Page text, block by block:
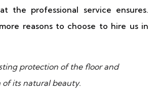
the professional service ensures.
reasons to choose to hire us in
protection of the floor and
of its natural beauty.